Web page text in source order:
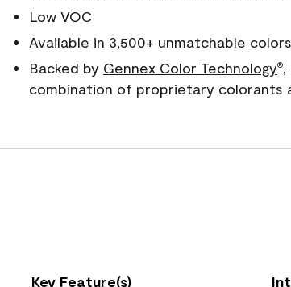
Low VOC
Available in 3,500+ unmatchable colors
Backed by Gennex Color Technology®,
combination of proprietary colorants
Key Feature(s)